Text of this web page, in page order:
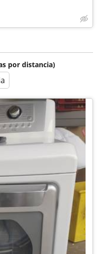
por distancia)